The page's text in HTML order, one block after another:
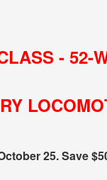
- 52-
25. Save